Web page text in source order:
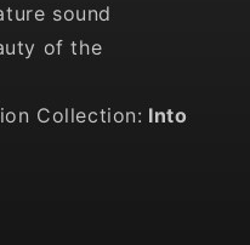
sound
of the
Collection: Into